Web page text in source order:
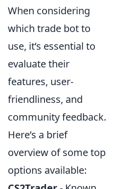
When considering
which trade bot to
use, it’s essential to
evaluate their
features, user-
friendliness, and
community feedback.
Here’s a brief
overview of some top
options available: